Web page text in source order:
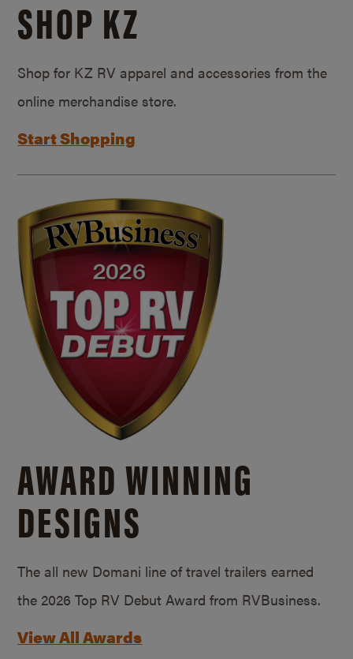
SHOP KZ
Shop for KZ RV apparel and accessories from the
online merchandise store.
Start Shopping
AWARD WINNING
DESIGNS
The all new Domani line of travel trailers earned
the 2026 Top RV Debut Award from RVBusiness.
View All Awards